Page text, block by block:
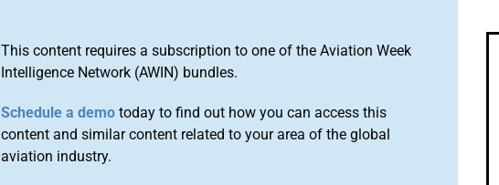
This content requires a subscription to one of the Aviation Week
Intelligence Network (AWIN) bundles.
Schedule a demo today to find out how you can access this
content and similar content related to your area of the global
aviation industry.